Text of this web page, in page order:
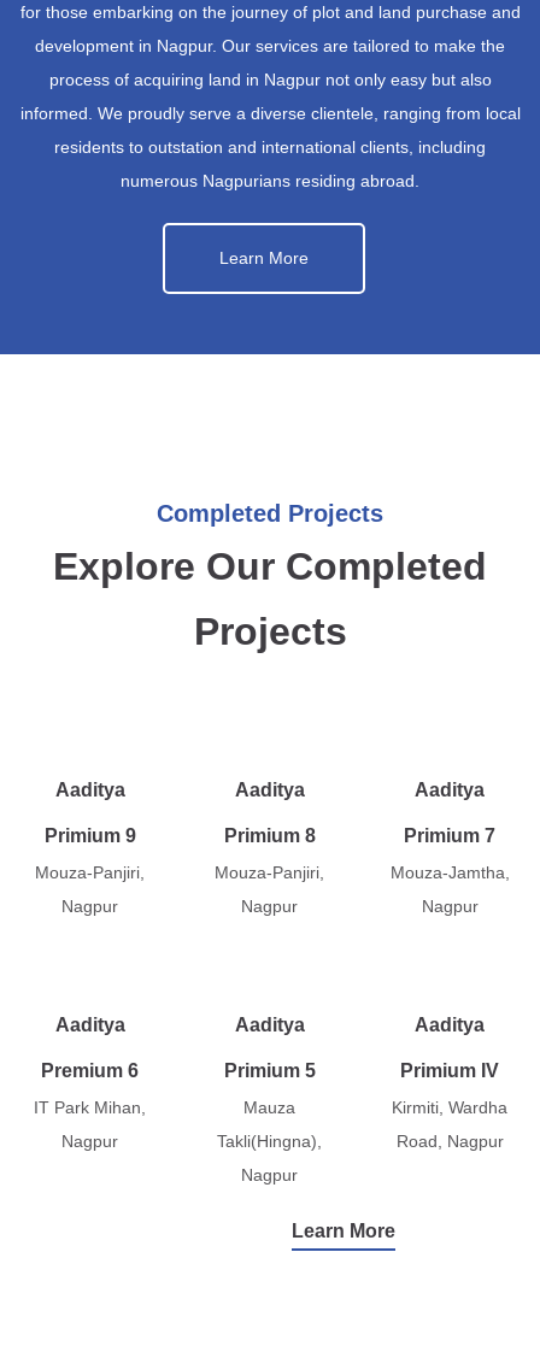
for those embarking on the journey of plot and land purchase and
development in Nagpur. Our services are tailored to make the
process of acquiring land in Nagpur not only easy but also
informed. We proudly serve a diverse clientele, ranging from local
residents to outstation and international clients, including
numerous Nagpurians residing abroad.
Learn More
Completed Projects
Explore Our Completed
Projects
Aaditya
Primium 9
Mouza-Panjiri,
Nagpur
Aaditya
Primium 8
Mouza-Panjiri,
Nagpur
Aaditya
Primium 7
Mouza-Jamtha,
Nagpur
Aaditya
Premium 6
IT Park Mihan,
Nagpur
Aaditya
Primium 5
Mauza
Takli(Hingna),
Nagpur
Aaditya
Primium IV
Kirmiti, Wardha
Road, Nagpur
Learn More